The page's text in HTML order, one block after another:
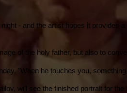
- and the artist hopes it provides
of the holy father, but also to
"When he touches you,
will see the finished portrait for the